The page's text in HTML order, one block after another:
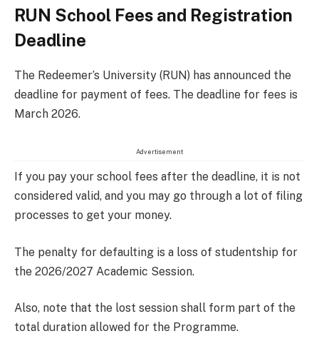
RUN School Fees and Registration
Deadline
The Redeemer’s University (RUN) has announced the
deadline for payment of fees. The deadline for fees is
March 2026.
Advertisement
If you pay your school fees after the deadline, it is not
considered valid, and you may go through a lot of filing
processes to get your money.
The penalty for defaulting is a loss of studentship for
the 2026/2027 Academic Session.
Also, note that the lost session shall form part of the
total duration allowed for the Programme.